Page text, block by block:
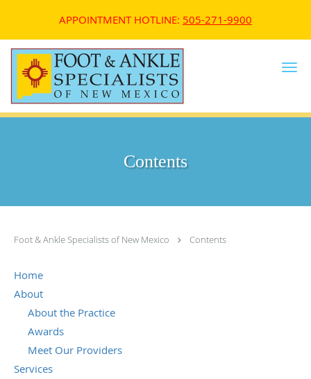
APPOINTMENT HOTLINE: 505-271-9900
Skip to main content
Contents
Foot & Ankle Specialists of New Mexico Contents
Home
About
About the Practice
Awards
Meet Our Providers
Services